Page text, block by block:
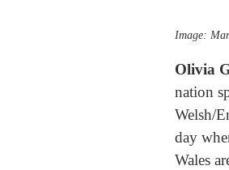
Image:
Olivia
nation
Welsh/
day
Wales